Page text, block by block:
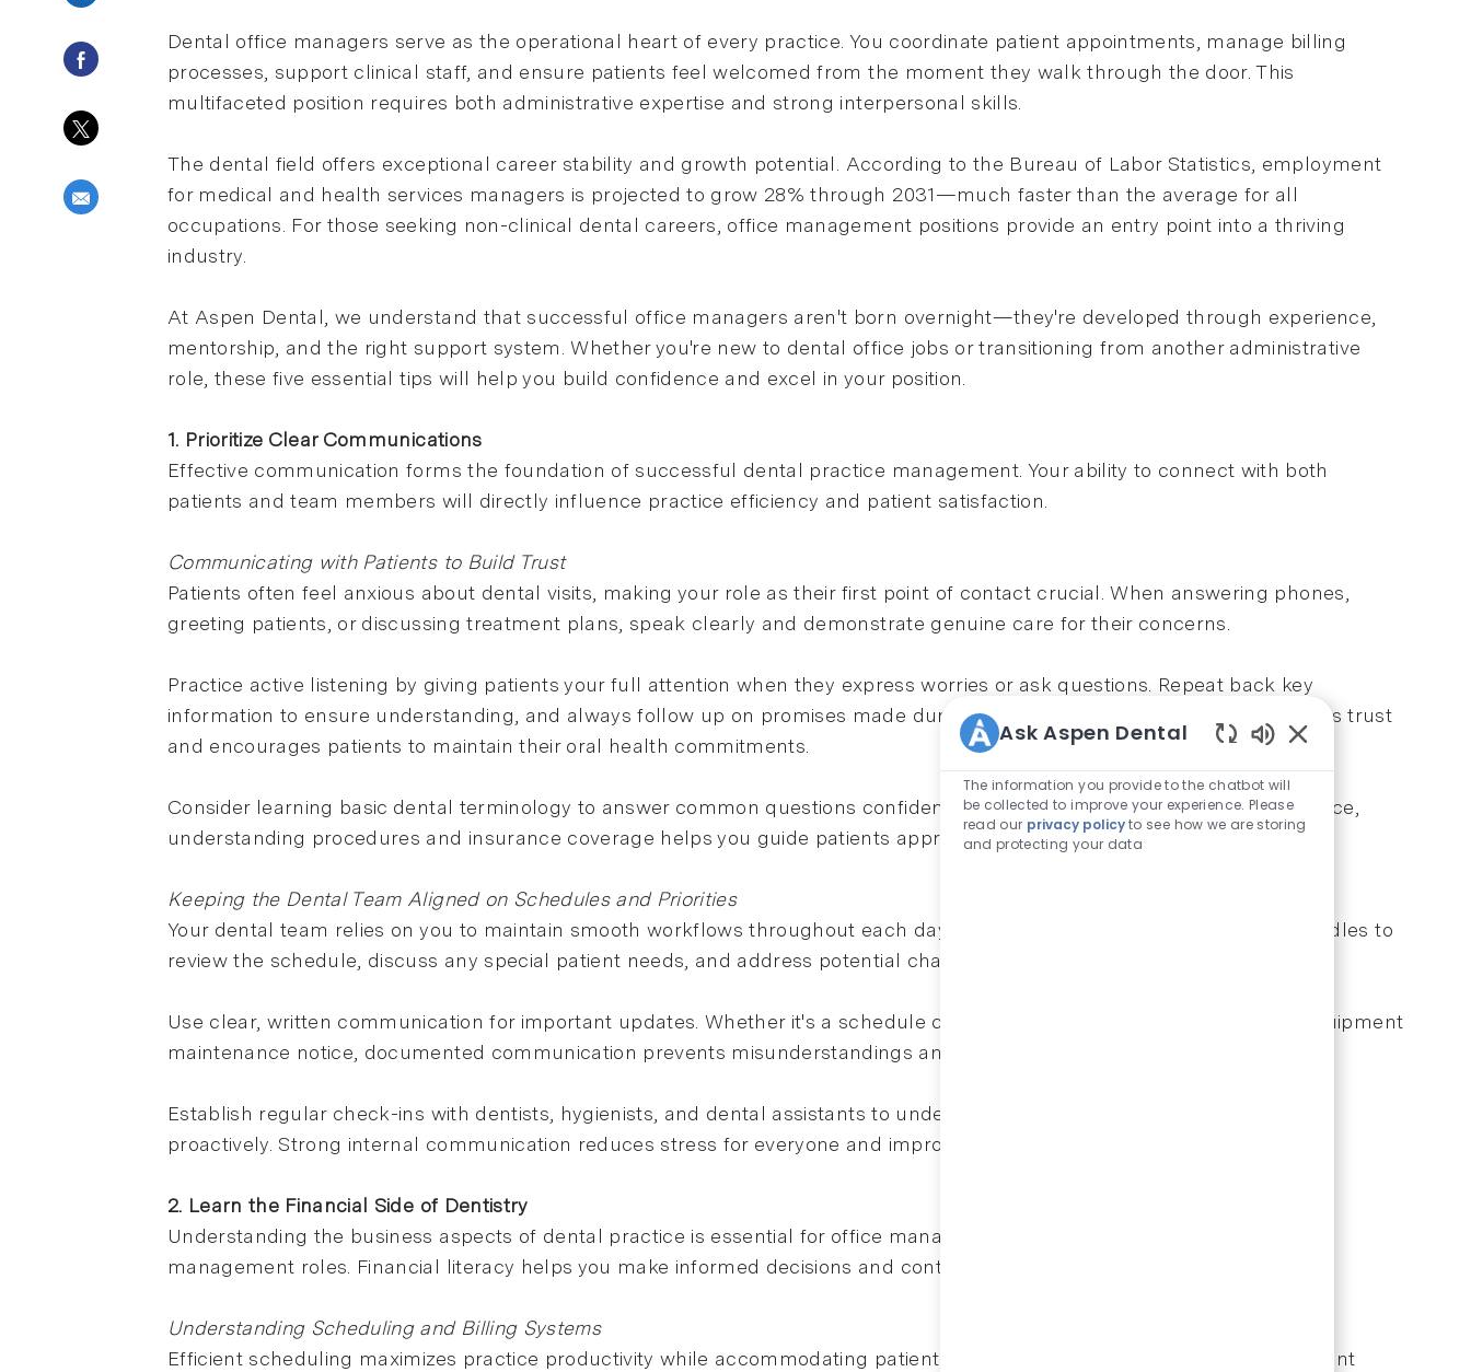
Share via Facebook
Share via twitter
Share via email
Dental office managers serve as the operational heart of every practice. You coordinate patient appointments, manage billing
processes, support clinical staff, and ensure patients feel welcomed from the moment they walk through the door. This
multifaceted position requires both administrative expertise and strong interpersonal skills.
The dental field offers exceptional career stability and growth potential. According to the Bureau of Labor Statistics, employment
for medical and health services managers is projected to grow 28% through 2031—much faster than the average for all
occupations. For those seeking non-clinical dental careers, office management positions provide an entry point into a thriving
industry.
At Aspen Dental, we understand that successful office managers aren't born overnight—they're developed through experience,
mentorship, and the right support system. Whether you're new to dental office jobs or transitioning from another administrative
role, these five essential tips will help you build confidence and excel in your position.
1. Prioritize Clear Communications
Effective communication forms the foundation of successful dental practice management. Your ability to connect with both
patients and team members will directly influence practice efficiency and patient satisfaction.
Communicating with Patients to Build Trust
Patients often feel anxious about dental visits, making your role as their first point of contact crucial. When answering phones,
greeting patients, or discussing treatment plans, speak clearly and demonstrate genuine care for their concerns.
Practice active listening by giving patients your full attention when they express worries or ask questions. Repeat back key
information to ensure understanding, and always follow up on promises made during their visit. This attention to detail builds trust
and encourages patients to maintain their oral health commitments.
Consider learning basic dental terminology to answer common questions confidently. While you're not providing clinical advice,
understanding procedures and insurance coverage helps you guide patients appropriately and reduce confusion.
Keeping the Dental Team Aligned on Schedules and Priorities
Your dental team relies on you to maintain smooth workflows throughout each day. Start each morning with brief team huddles to
review the schedule, discuss any special patient needs, and address potential challenges before they arise.
Use clear, written communication for important updates. Whether it's a schedule change, new policy implementation, or equipment
maintenance notice, documented communication prevents misunderstandings and ensures everyone stays informed.
Establish regular check-ins with dentists, hygienists, and dental assistants to understand their needs and address concerns
proactively. Strong internal communication reduces stress for everyone and improves patient experience.
2. Learn the Financial Side of Dentistry
Understanding the business aspects of dental practice is essential for office managers seeking career growth in dental
management roles. Financial literacy helps you make informed decisions and contribute meaningfully to practice success.
Understanding Scheduling and Billing Systems
Efficient scheduling maximizes practice productivity while accommodating patient preferences. Learn to balance appointment
Ask Aspen Dental
The information you provide to the chatbot will
be collected to improve your experience. Please
read our privacy policyto see how we are storing
and protecting your data